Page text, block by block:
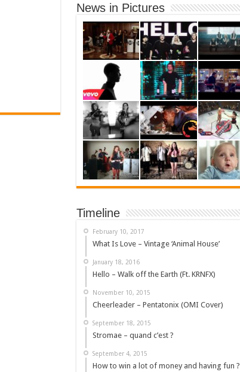
News in Pictures
Timeline
February 10, 2017
What Is Love – Vintage ‘Animal House’
January 18, 2016
Hello – Walk off the Earth (Ft. KRNFX)
November 10, 2015
Cheerleader – Pentatonix (OMI Cover)
September 18, 2015
Stromae – quand c’est ?
September 4, 2015
How to win a lot of money and having fun ?